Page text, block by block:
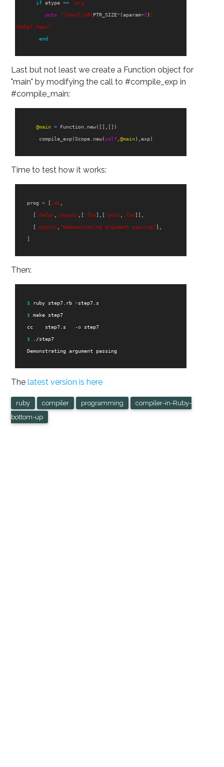
if atype == :arg
puts "\tmovl\t#{PTR_SIZE* (aparam+2 ) }
(%ebp),%eax"
end
Last but not least we create a Function object for
"main" by modifying the call to #compile_exp in
#compile_main:
@main = Function new([],[])
compile_exp(Scope new( self ,@main ),exp)
Time to test how it works:
prog = [ :do
[ :defun :myputs ,[ :foo],[ :puts :foo]],
[ :myputs "Demonstrating argument passing"],
]
Then:
$ ruby step7.rb >step7.s
$ make step7
    cc    step7.s
-o step7
$ ./step7
    Demonstrating argument passing
Thelatest version is here
ruby compiler programming
compiler-in-Ruby-
bottom-up